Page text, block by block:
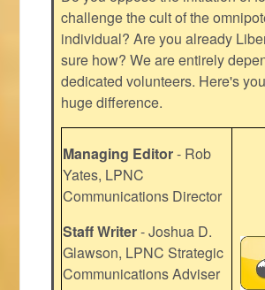
challenge the cult of the
individual? Are you already
sure how? We are entirely
dedicated volunteers. Here's
huge difference.
Managing Editor- Rob
Yates, LPNC
Communications Director
Staff Writer- Joshua D.
Glawson, LPNC Strategic
Communications Adviser